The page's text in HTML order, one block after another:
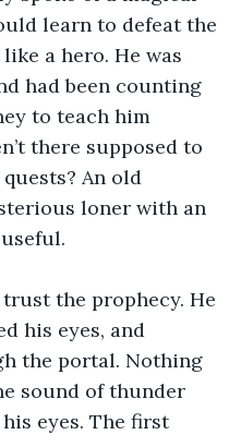
learn to defeat the
a hero. He was
had been counting
to teach him
there supposed to
An old
loner with an
the prophecy. He
his eyes, and
the portal. Nothing
sound of thunder
eyes. The first